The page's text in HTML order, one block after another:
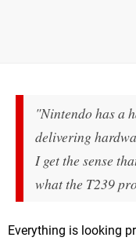
"Nintendo has a
delivering
I get the sense
what the T239
Everything is looking